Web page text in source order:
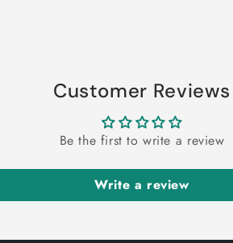
Customer Reviews
Be the first to write a review
Write a review